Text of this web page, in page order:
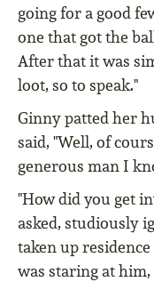
going for a good
one that got the
After that it was
loot, so to speak."
Ginny patted her
said, "Well, of
generous man I
"How did you get
asked, studiously
taken up
was staring at